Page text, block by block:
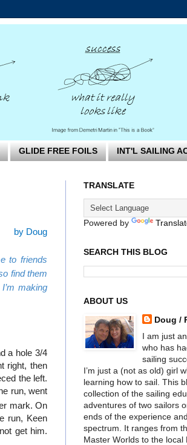
GLIDE FREE FOILS INT'L SAILING
by Doug
to friends
find them
making
a hole 3/4
right, then
the left.
run, went
mark. On
run, Keen
get him.
TRANSLATE
Powered by
SEARCH THIS BLOG
ABOUT US
Doug /
I am just
who has
sailing
I’m just a (not as old) girl
learning how to sail. This
collection of the sailing
adventures of two sailors
ends of the experience
spectrum. It ranges from
Master Worlds to the local